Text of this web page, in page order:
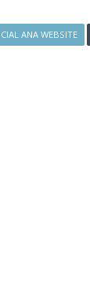
ANA WEBSITE